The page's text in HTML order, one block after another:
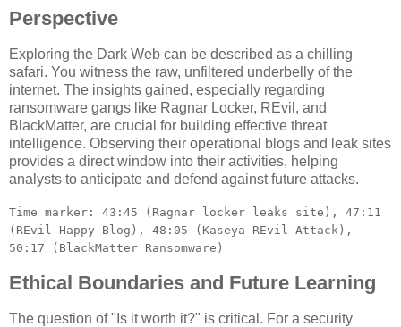
Perspective
Exploring the Dark Web can be described as a chilling
safari. You witness the raw, unfiltered underbelly of the
internet. The insights gained, especially regarding
ransomware gangs like Ragnar Locker, REvil, and
BlackMatter, are crucial for building effective threat
intelligence. Observing their operational blogs and leak sites
provides a direct window into their activities, helping
analysts to anticipate and defend against future attacks.
Time marker: 43:45 (Ragnar locker leaks site), 47:11
(REvil Happy Blog), 48:05 (Kaseya REvil Attack),
50:17 (BlackMatter Ransomware)
Ethical Boundaries and Future Learning
The question of "Is it worth it?" is critical. For a security